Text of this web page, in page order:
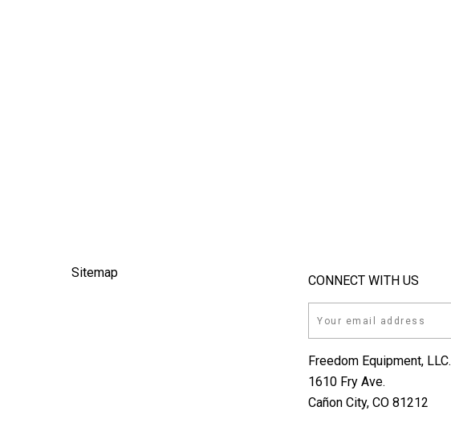
Sitemap
CONNECT WITH US
Freedom Equipment, LLC.
1610 Fry Ave.
Cañon City, CO 81212